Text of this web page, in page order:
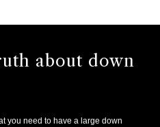
about down
you need to have a large down